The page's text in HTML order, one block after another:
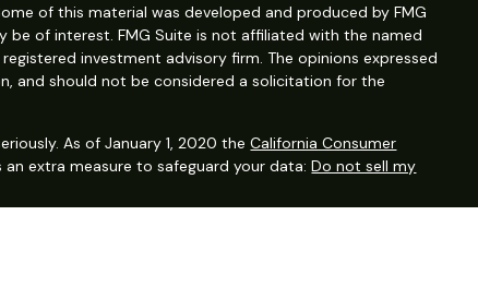
of this material was developed and produced by FMG
of interest. FMG Suite is not affiliated with the named
investment advisory firm. The opinions expressed
and should not be considered a solicitation for the
As of January 1, 2020 theCalifornia Consumer
an extra measure to safeguard your data:Do not sell my